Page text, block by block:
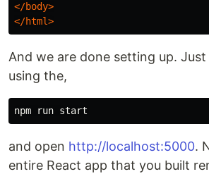
</body>
</html>
And we are done setting up.
using the,
and open http://localhost:5000.
entire React app that you built